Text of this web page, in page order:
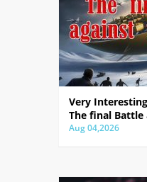
Very
The final Battle
Aug 04,2026